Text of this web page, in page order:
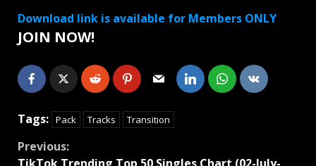
Download link is available for Members ONLY
JOIN NOW!
Tags: Pack Tracks Transition
Continue
Previous: